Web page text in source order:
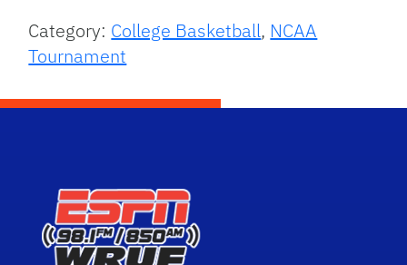
Category: College Basketball, NCAA
Tournament